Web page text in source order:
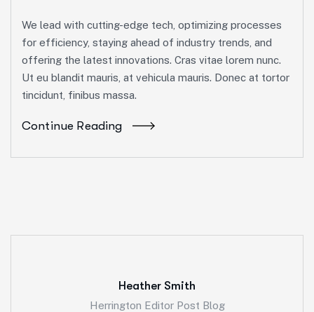
We lead with cutting-edge tech, optimizing processes
for efficiency, staying ahead of industry trends, and
offering the latest innovations. Cras vitae lorem nunc.
Ut eu blandit mauris, at vehicula mauris. Donec at tortor
tincidunt, finibus massa.
Continue Reading
Heather Smith
Herrington Editor Post Blog